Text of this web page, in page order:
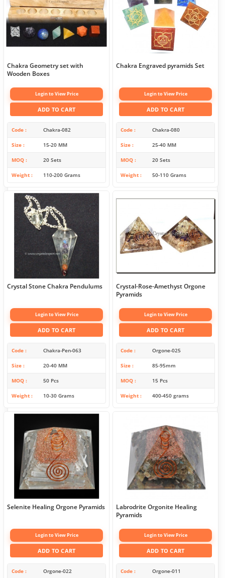
Chakra Geometry set with
Wooden Boxes
Login to View Price
ADD TO CART
Code Chakra-082
Size 15-20 MM
MOQ 20 Sets
Weight 110-200 Grams
Chakra Engraved pyramids Set
Login to View Price
ADD TO CART
Code Chakra-080
Size 25-40 MM
MOQ 20 Sets
Weight 50-110 Grams
Crystal Stone Chakra Pendulums
Login to View Price
ADD TO CART
Code Chakra-Pen-063
Size 20-40 MM
MOQ 50 Pcs
Weight 10-30 Grams
Crystal-Rose-Amethyst Orgone
Pyramids
Login to View Price
ADD TO CART
Code Orgone-025
Size 85-95mm
MOQ 15 Pcs
Weight 400-450 grams
Selenite Healing Orgone Pyramids
Login to View Price
ADD TO CART
Code Orgone-022
Labrodrite Orgonite Healing
Pyramids
Login to View Price
ADD TO CART
Code Orgone-011